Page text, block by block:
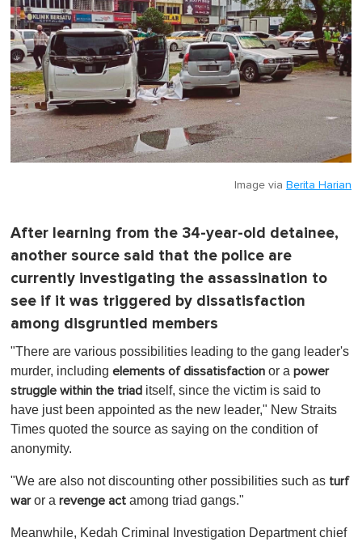
Image via Berita Harian
After learning from the 34-year-old detainee,
another source said that the police are
currently investigating the assassination to
see if it was triggered by dissatisfaction
among disgruntled members
"There are various possibilities leading to the gang leader's
murder, including elements of dissatisfaction or a power
struggle within the triad itself, since the victim is said to
have just been appointed as the new leader," New Straits
Times quoted the source as saying on the condition of
anonymity.
"We are also not discounting other possibilities such as turf
waror a revenge act among triad gangs."
Meanwhile, Kedah Criminal Investigation Department chief